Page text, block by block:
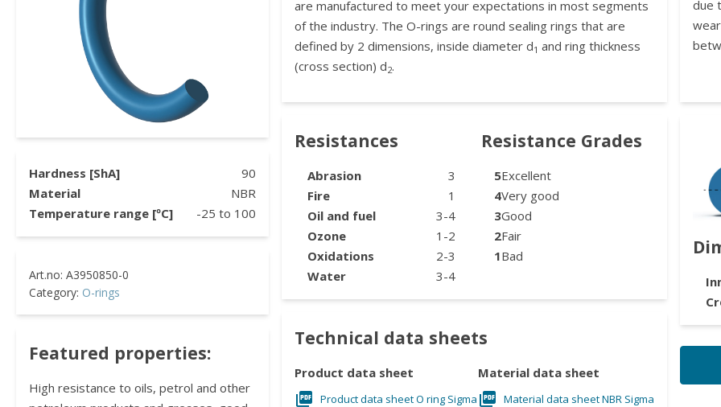
Hardness [ShA]
90
Material
NBR
Temperature range [ºC]
-25 to 100
Category: O-rings
Featured properties:
High resistance to oils, petrol and other
are manufactured to meet your expectations in most segments
of the industry. The O-rings are round sealing rings that are
defined by 2 dimensions, inside diameter d1 and ring thickness
(cross section) d2.
due
Resistances
Abrasion
3
Fire
1
Oil and fuel
3-4
Ozone
1-2
Oxidations
2-3
Water
3-4
Resistance Grades
5Excellent
4Very good
3Good
2Fair
1Bad
Technical data sheets
Product data sheet
Product data sheet O ring Sigma
Material data sheet
Material data sheet NBR Sigma